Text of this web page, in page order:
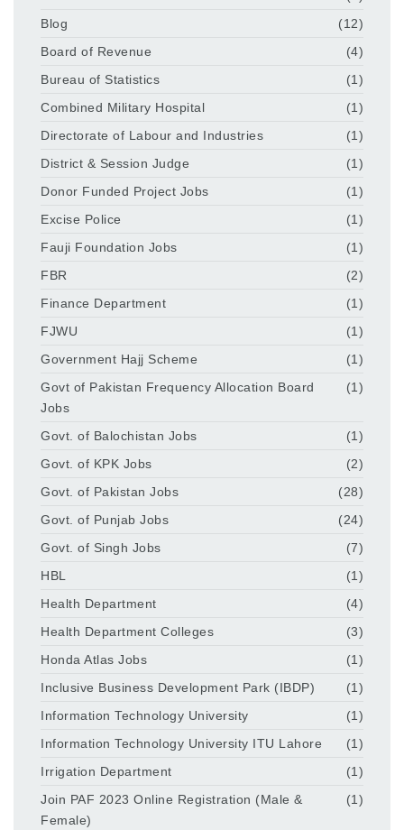
Blog
(12)
Board of Revenue
(4)
Bureau of Statistics
(1)
Combined Military Hospital
(1)
Directorate of Labour and Industries
(1)
District & Session Judge
(1)
Donor Funded Project Jobs
(1)
Excise Police
(1)
Fauji Foundation Jobs
(1)
FBR
(2)
Finance Department
(1)
FJWU
(1)
Government Hajj Scheme
(1)
Govt of Pakistan Frequency Allocation Board
Jobs
(1)
Govt. of Balochistan Jobs
(1)
Govt. of KPK Jobs
(2)
Govt. of Pakistan Jobs
(28)
Govt. of Punjab Jobs
(24)
Govt. of Singh Jobs
(7)
HBL
(1)
Health Department
(4)
Health Department Colleges
(3)
Honda Atlas Jobs
(1)
Inclusive Business Development Park (IBDP)
(1)
Information Technology University
(1)
Information Technology University ITU Lahore
(1)
Irrigation Department
(1)
Join PAF 2023 Online Registration (Male &
Female)
(1)